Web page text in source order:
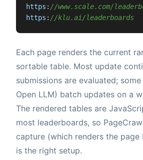
https : //www.scale.com/
https : //klu.ai/leaderboards
Each page renders the current
sortable table. Most update
submissions are evaluated;
Open LLM) batch updates on a
The rendered tables are
most leaderboards, so
capture (which renders the page
is the right setup.